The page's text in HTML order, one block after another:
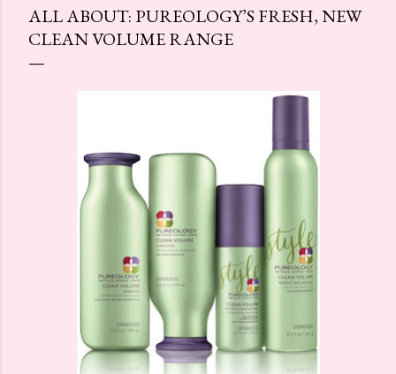
ALL ABOUT: PUREOLOGY’S FRESH, NEW
CLEAN VOLUME RANGE